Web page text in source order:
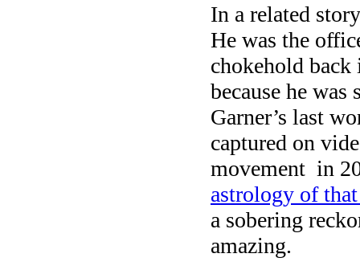
In a related
He was the
chokehold
because he
Garner’s last
captured on
movement in
astrology of
a sobering
amazing.